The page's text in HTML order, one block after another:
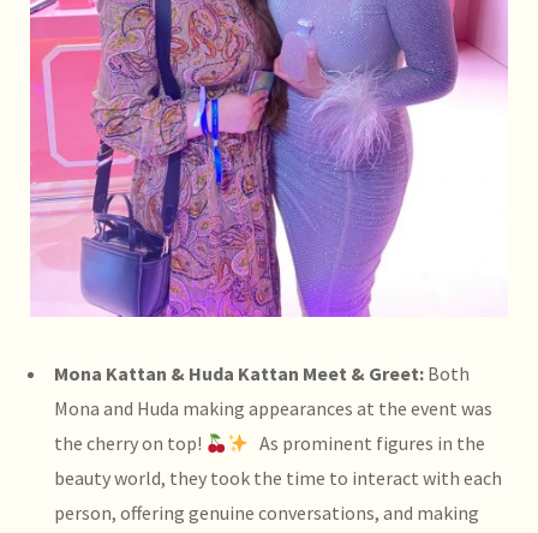
Mona Kattan & Huda Kattan Meet & Greet: Both
Mona and Huda making appearances at the event was
the cherry on top!
As prominent figures in the
beauty world, they took the time to interact with each
person, offering genuine conversations, and making